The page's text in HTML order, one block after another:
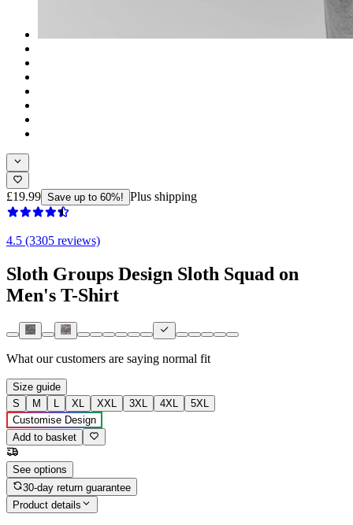
£19.99 Save up to 60%! Plus shipping
4.5 (3305 reviews)
Sloth Groups Design Sloth Squad on
Men's T-Shirt
What our customers are saying normal fit
Size guide
S
M L XL XXL 3XL 4XL
5XL
Customise Design
Add to basket
See options
30-day return guarantee
Product details